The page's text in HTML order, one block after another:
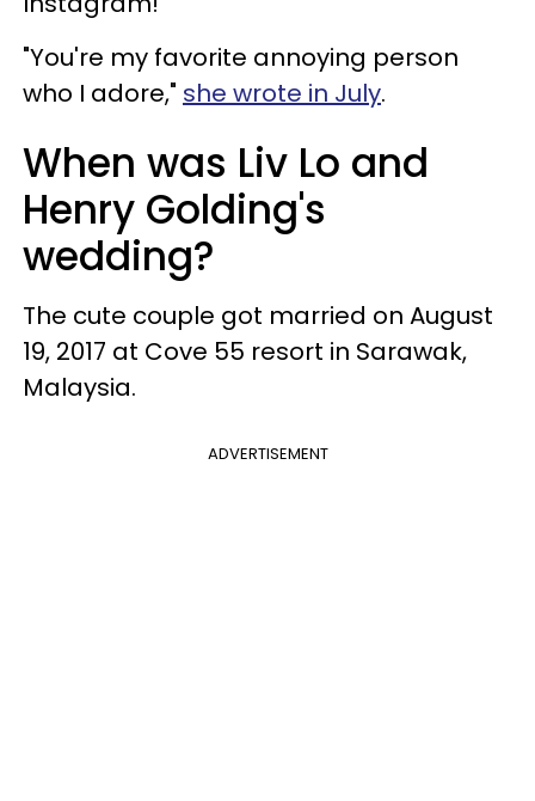
"You're my favorite annoying person
who I adore," she wrote in July.
When was Liv Lo and
Henry Golding's
wedding?
The cute couple got married on August
19, 2017 at Cove 55 resort in Sarawak,
Malaysia.
ADVERTISEMENT